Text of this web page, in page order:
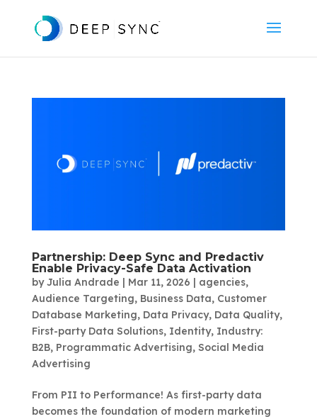
Partnership: Deep Sync and Predactiv
Enable Privacy-Safe Data Activation
byJulia Andrade | Mar 11, 2026 | agencies,
Audience Targeting, Business Data, Customer
Database Marketing, Data Privacy, Data Quality,
First-party Data Solutions, Identity, Industry:
B2B, Programmatic Advertising, Social Media
Advertising
From PII to Performance! As first-party data
becomes the foundation of modern marketing